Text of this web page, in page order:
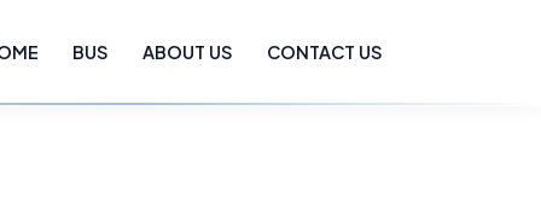
BUS ABOUT US CONTACT US